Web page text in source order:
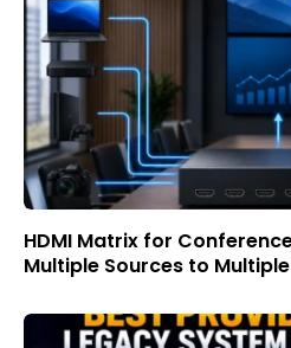
HDMI Matrix for
Multiple Sources to